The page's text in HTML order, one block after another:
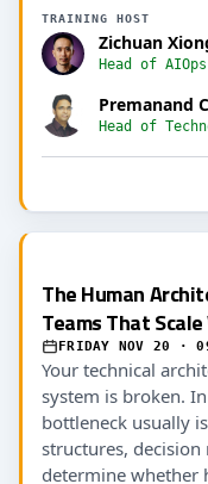
TRAINING HOST
Zichuan
Head of
Premanand
Head of
The Human
Teams That
FRIDAY NOV 20 ·
Your technical
system is broken.
bottleneck usually
structures,
determine whether